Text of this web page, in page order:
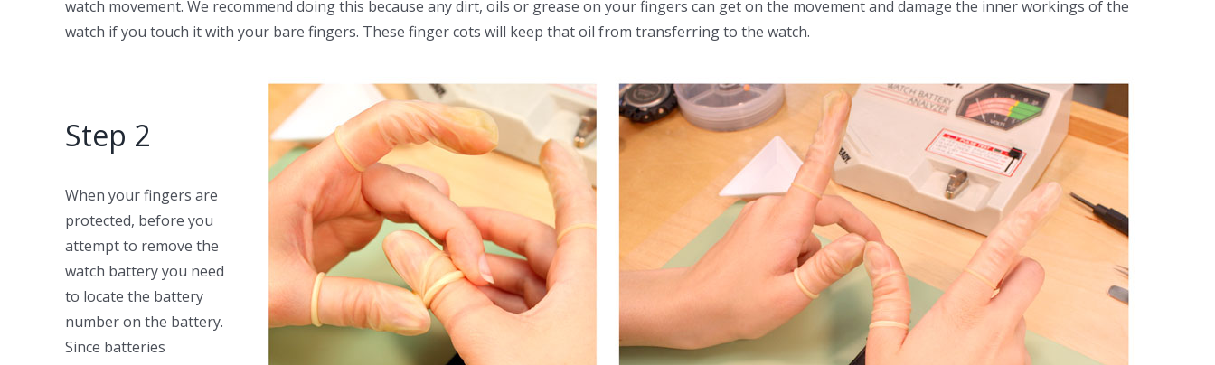
watch movement. We recommend doing this because any dirt, oils or grease on your fingers can get on the movement and damage the inner workings of the
watch if you touch it with your bare fingers. These finger cots will keep that oil from transferring to the watch.
Step 2
When your fingers are
protected, before you
attempt to remove the
watch battery you need
to locate the battery
number on the battery.
Since batteries